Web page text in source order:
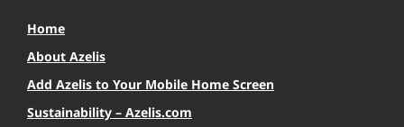
Home
About Azelis
Add Azelis to Your Mobile Home Screen
Sustainability – Azelis.com